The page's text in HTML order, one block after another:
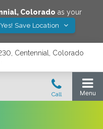
, Colorado as your
Yes! Save Location
Centennial, Colorado